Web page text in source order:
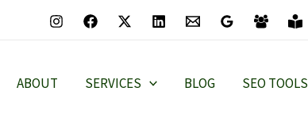
ABOUT SERVICES BLOG SEO TOOLS